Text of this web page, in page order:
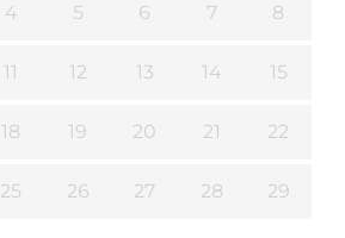
4 5 6 7 8
11 12 13 14 15
18 19 20 21 22
25 26 27 28 29